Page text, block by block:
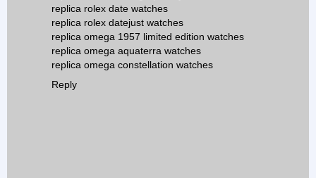
replica rolex date watches
replica rolex datejust watches
replica omega 1957 limited edition watches
replica omega aquaterra watches
replica omega constellation watches
Reply